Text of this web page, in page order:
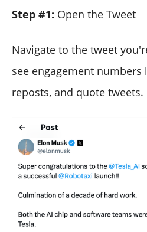
Step #1: Open the Tweet
Navigate to the tweet
see engagement numbers
reposts, and quote tweets.